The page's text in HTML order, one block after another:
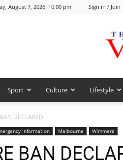
August 7, 2026. 10:00 pm Sign in / Join
Sport Culture Lifestyle
DECLARED
Information Melbourne Wimmera
BAN